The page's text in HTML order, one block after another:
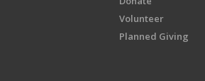
Volunteer
Planned Giving